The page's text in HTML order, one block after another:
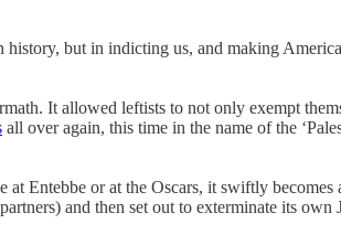
but in indicting us, and making
It allowed leftists to not only exempt
all over again, this time in the name of the
Entebbe or at the Oscars, it swiftly
and then set out to exterminate its